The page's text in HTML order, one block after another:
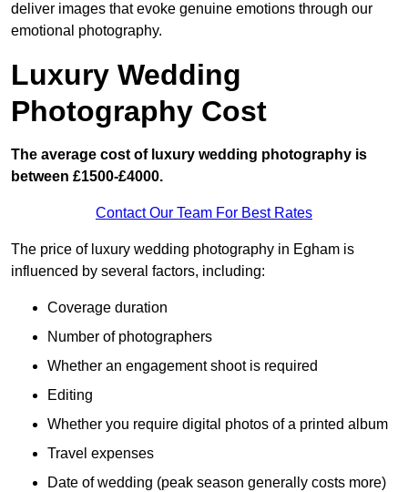
deliver images that evoke genuine emotions through our
emotional photography.
Luxury Wedding
Photography Cost
The average cost of luxury wedding photography is
between £1500-£4000.
Contact Our Team For Best Rates
The price of luxury wedding photography in Egham is
influenced by several factors, including:
Coverage duration
Number of photographers
Whether an engagement shoot is required
Editing
Whether you require digital photos of a printed album
Travel expenses
Date of wedding (peak season generally costs more)